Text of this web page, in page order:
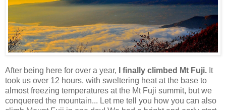
After being here for over a year, I finally climbed Mt Fuji. It
took us over 12 hours, with sweltering heat at the base to
almost freezing temperatures at the Mt Fuji summit, but we
conquered the mountain... Let me tell you how you can also